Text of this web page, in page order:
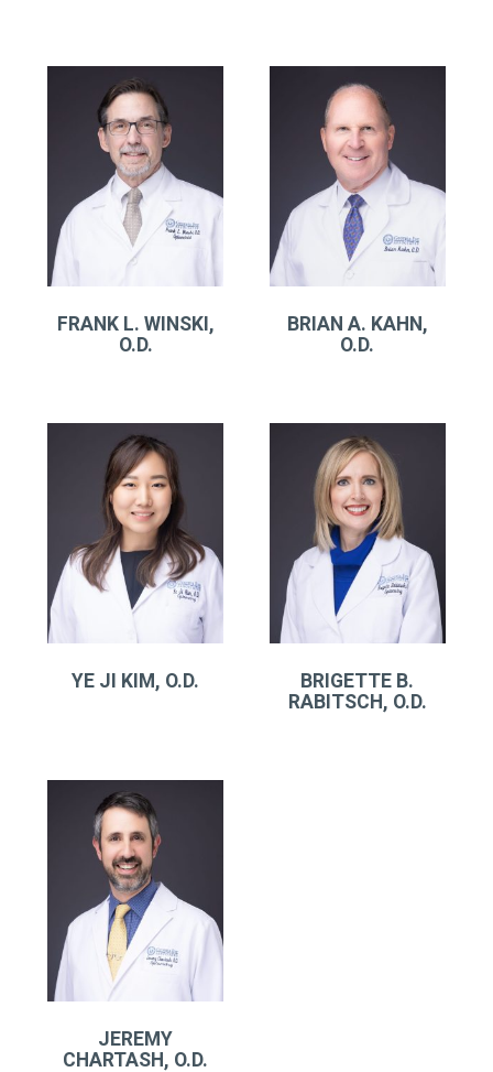
FRANK L. WINSKI,
O.D.
BRIAN A. KAHN,
O.D.
YE JI KIM, O.D.
BRIGETTE B.
RABITSCH, O.D.
JEREMY
CHARTASH, O.D.